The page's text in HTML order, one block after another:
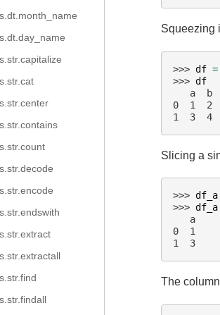
Squeezing
>>> df =
>>> df
   a  b
0  1  2
1  3  4
Slicing a
>>> df_a
>>> df_a
   a
0  1
1  3
The